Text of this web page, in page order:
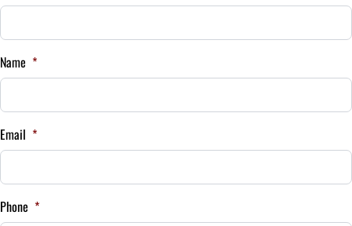
%
Payment Frequency
Your Estimated Finance Payment
Name *
Email *
Phone *